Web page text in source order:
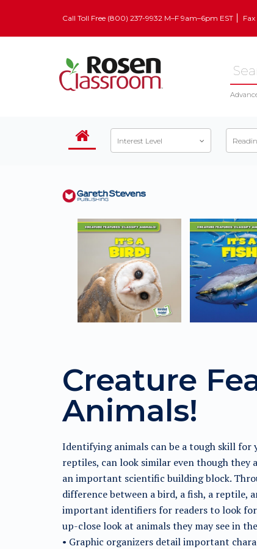
Call Toll Free (800) 237-9932 M–F 9am–6pm EST
Interest Level
Creature
Animals!
Identifying animals can be a tough skill for
reptiles, can look similar even though they
an important scientific building block.
difference between a bird, a fish, a reptile,
important identifiers for readers to look
up-close look at animals they may see in
• Graphic organizers detail important